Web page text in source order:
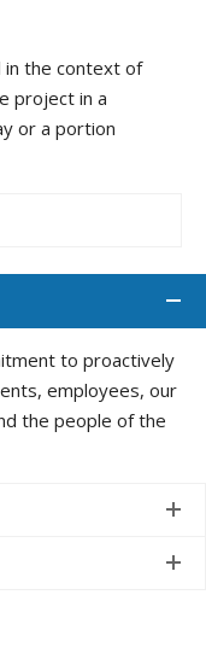
in the context of
project in a
or a portion
to proactively
employees, our
the people of the